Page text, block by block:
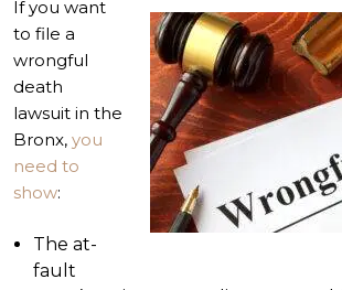
If you want
to file a
wrongful
death
lawsuit in the
Bronx, you
need to
show:
The at-
fault